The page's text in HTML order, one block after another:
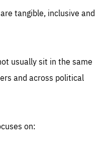
tangible, inclusive and
usually sit in the same
and across political
on: